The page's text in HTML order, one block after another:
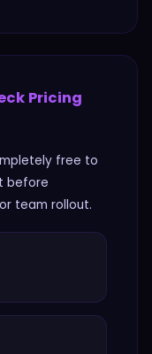
Pricing
free to
before
team rollout.